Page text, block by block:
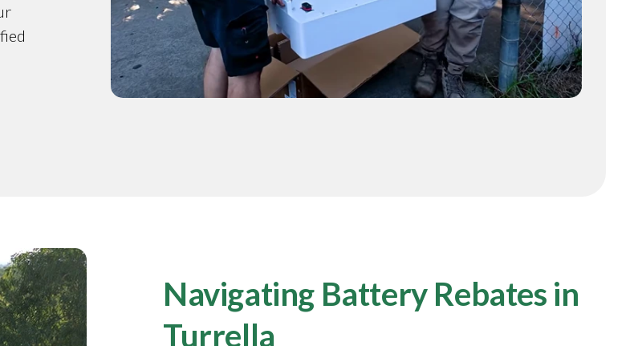
Navigating Battery Rebates in
Turrella